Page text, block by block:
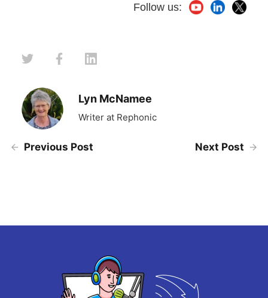
Follow us:
Lyn McNamee
Writer at Rephonic
Previous Post Next Post